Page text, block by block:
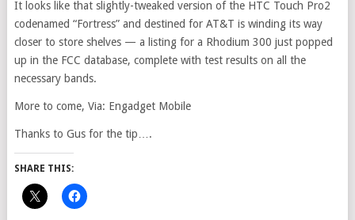
It looks like that slightly-tweaked version of the HTC Touch Pro2
codenamed “Fortress” and destined for AT&T is winding its way
closer to store shelves — a listing for a Rhodium 300 just popped
up in the FCC database, complete with test results on all the
necessary bands.
More to come, Via: Engadget Mobile
Thanks to Gus for the tip….
SHARE THIS: